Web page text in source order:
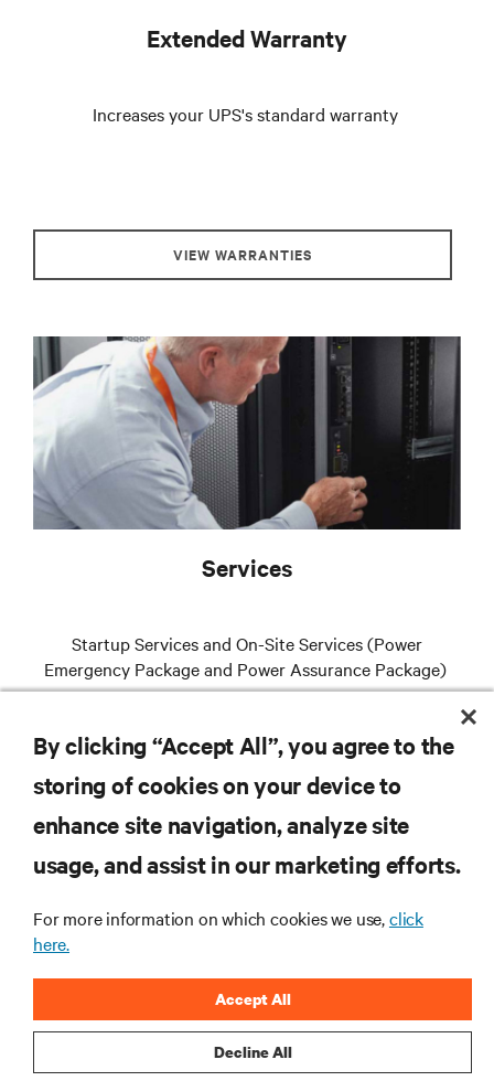
Extended Warranty
Increases your UPS's standard warranty
VIEW WARRANTIES
Services
Startup Services and On-Site Services (Power
Emergency Package and Power Assurance Package)
VIEW SERVICES
RESOURCES
SUPPORT
CORPORATE
By clicking “Accept All”, you agree to the
storing of cookies on your device to
enhance site navigation, analyze site
usage, and assist in our marketing efforts.
For more information on which cookies we use,click
here.
Decline All
Accept All